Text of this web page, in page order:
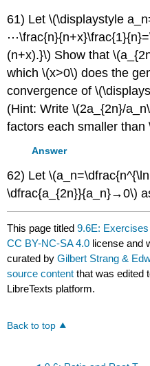
61) Let \(\displaystyle
(n+x).}\) Show that
which \(x>0\) does the
convergence of
(Hint: Write \(2a_{2n}/
factors each smaller than
Answer
62) Let
\dfrac{a_{2n}}{a_n}→0\)
This page titled9.6E:
CC BY-NC-SA 4.0 license and
curated byGilbert Strang &
source content that was edited
LibreTexts platform.
Back to top